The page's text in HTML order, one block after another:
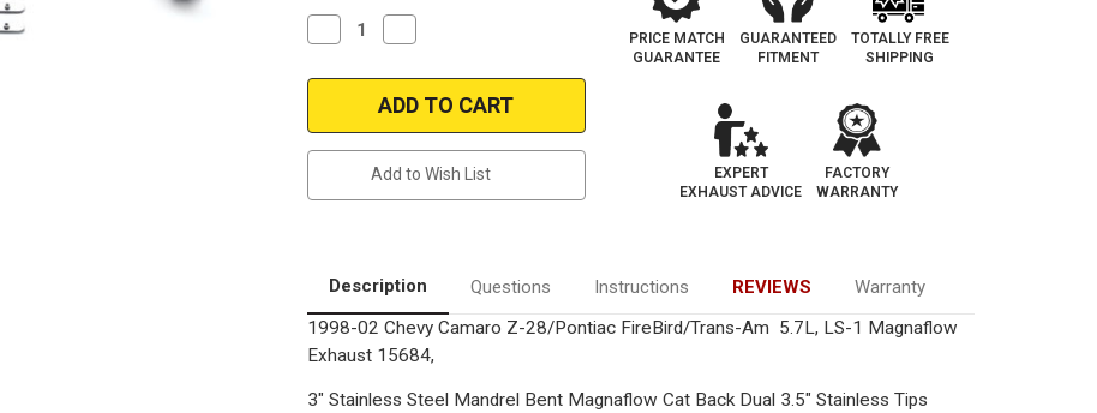
Decrease
Quantity
Magnaflow
Chevy
Camaro
28/Pontiac
Firebird/Trans-
Stainless
Cat-
Back
|
Dual
Rear
|
Quantity
Magnaflow
15684
|
Chevy
Camaro
Z-
28/Pontiac
Firebird/Trans-
Stainless
Cat-
Back
|
Dual
Rear
|
Add to Wish List
PRICE MATCH
GUARANTEE
GUARANTEED
FITMENT
TOTALLY FREE
SHIPPING
EXPERT
EXHAUST ADVICE
FACTORY
WARRANTY
Description Questions Instructions REVIEWS
Warranty
1998-02 Chevy Camaro Z-28/Pontiac FireBird/Trans-Am 5.7L, LS-1 Magnaflow
Exhaust 15684,
3" Stainless Steel Mandrel Bent Magnaflow Cat Back Dual 3.5" Stainless Tips